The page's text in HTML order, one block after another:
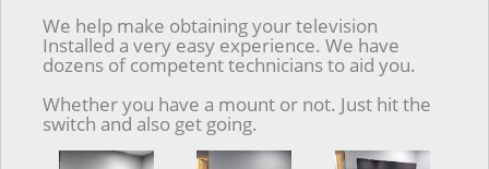
We help make obtaining your television
Installed a very easy experience. We have
dozens of competent technicians to aid you.
Whether you have a mount or not. Just hit the
switch and also get going.